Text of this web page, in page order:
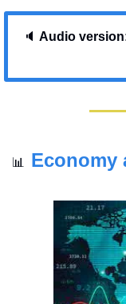
🔈 Audio
📊 Economy